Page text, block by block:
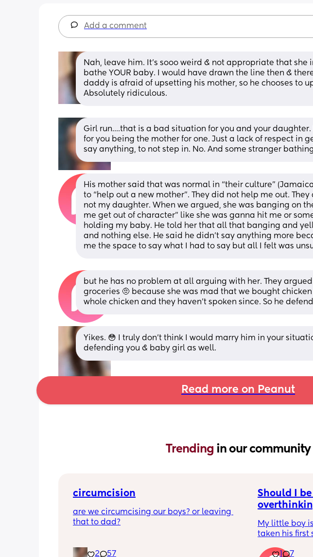
Add a comment
Nah, leave him. It’s sooo weird & not appropriate that she
bathe YOUR baby. I would have drawn the line then &
daddy is afraid of upsetting his mother, so he chooses to
Absolutely ridiculous.
Girl run....that is a bad situation for you and your
for you being the mother for one. Just a lack of respect in
say anything, to not step in. No. And some stranger
His mother said that was normal in “their culture”
to “help out a new mother”. They did not help me out.
not my daughter. When we argued, she was banging on
me get out of character” like she was ganna hit me or
holding my baby. He told her that all that banging and
and nothing else. He said he didn’t say anything more
me the space to say what I had to say but all I felt was
but he has no problem at all arguing with her. They
groceries 🤨 because she was mad that we bought
whole chicken and they haven’t spoken since. So he
Yikes. 😳 I truly don’t think I would marry him in your
defending you & baby girl as well.
Read more on Peanut
Trending in our community
circumcision
are we circumcising our boys? or leaving
that to dad?
2 57
Should I be
My little boy
taken his first
months)
1 7